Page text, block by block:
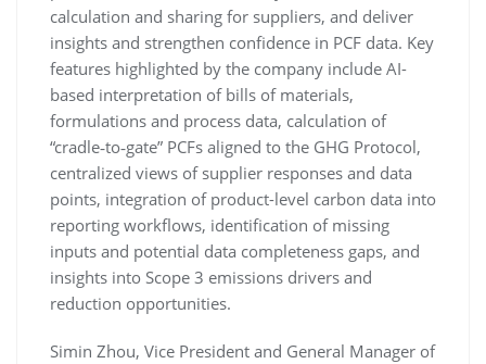
calculation and sharing for suppliers, and deliver
insights and strengthen confidence in PCF data. Key
features highlighted by the company include AI-
based interpretation of bills of materials,
formulations and process data, calculation of
“cradle‑to‑gate” PCFs aligned to the GHG Protocol,
centralized views of supplier responses and data
points, integration of product-level carbon data into
reporting workflows, identification of missing
inputs and potential data completeness gaps, and
insights into Scope 3 emissions drivers and
reduction opportunities.
Simin Zhou, Vice President and General Manager of